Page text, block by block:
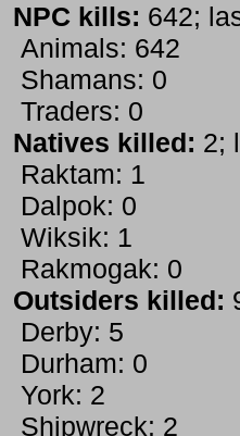
NPC kills: 642;
Animals: 642
Shamans: 0
Traders: 0
Natives killed: 2;
Raktam: 1
Dalpok: 0
Wiksik: 1
Rakmogak: 0
Outsiders killed:
Derby: 5
Durham: 0
York: 2
Shipwreck: 2